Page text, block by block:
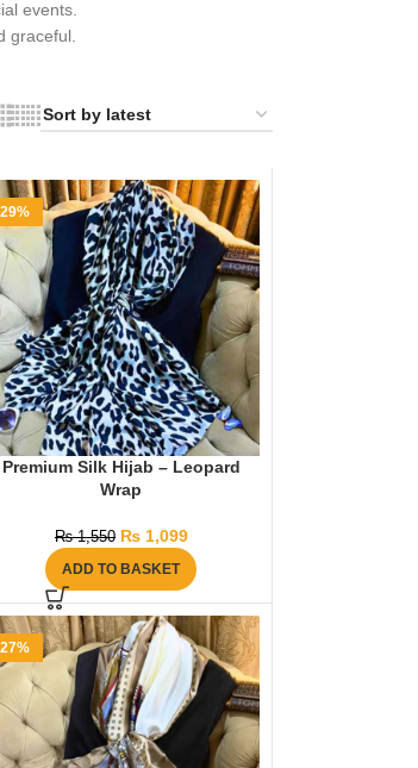
events.
graceful.
Premium Silk Hijab – Leopard
Wrap
₨1,550 ₨1,099
ADD TO BASKET